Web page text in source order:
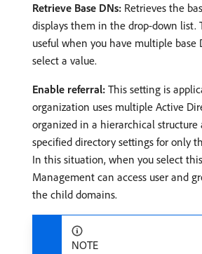
Retrieve Base DNs: Retrieves the
displays them in the drop-down list.
useful when you have multiple base
select a value.
Enable referral: This setting is
organization uses multiple Active
organized in a hierarchical structure
specified directory settings for only
In this situation, when you select
Management can access user and
the child domains.
NOTE